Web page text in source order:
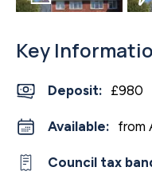
Key
Deposit: £980
Available: from
Council tax